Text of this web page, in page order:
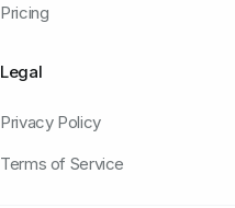
Pricing
Legal
Privacy Policy
Terms of Service